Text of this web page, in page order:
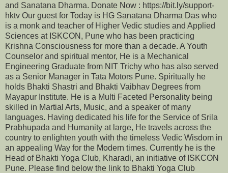
and Sanatana Dharma. Donate Now : https://bit.ly/support-
hktv Our guest for Today is HG Sanatana Dharma Das who
is a monk and teacher of Higher Vedic studies and Applied
Sciences at ISKCON, Pune who has been practicing
Krishna Consciousness for more than a decade. A Youth
Counselor and spiritual mentor, He is a Mechanical
Engineering Graduate from NIT Trichy who has also served
as a Senior Manager in Tata Motors Pune. Spiritually he
holds Bhakti Shastri and Bhakti Vaibhav Degrees from
Mayapur Institute. He is a Multi Faceted Personality being
skilled in Martial Arts, Music, and a speaker of many
languages. Having dedicated his life for the Service of Srila
Prabhupada and Humanity at large, He travels across the
country to enlighten youth with the timeless Vedic Wisdom in
an appealing Way for the Modern times. Currently he is the
Head of Bhakti Yoga Club, Kharadi, an initiative of ISKCON
Pune. Please find below the link to Bhakti Yoga Club